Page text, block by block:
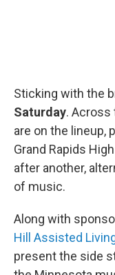
Sticking with the
Saturday. Across
are on the lineup,
Grand Rapids
after another,
of music.
Along with
Hill Assisted
present the side